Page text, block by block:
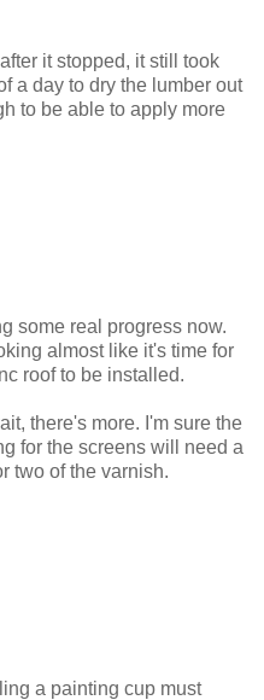
it stopped, it still took
a day to dry the lumber out
to be able to apply more
some real progress now.
almost like it's time for
roof to be installed.
there's more. I'm sure the
for the screens will need a
two of the varnish.
a painting cup must